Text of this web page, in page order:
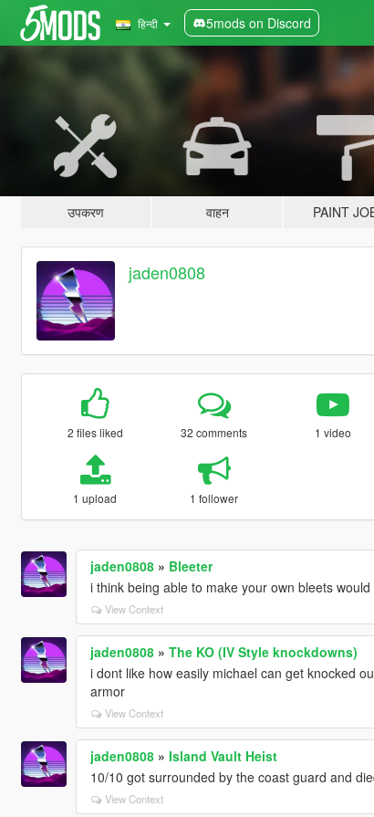
हिन्दी 5mods on Discord
उपकरण वाहन PAINT
jaden0808
2 files liked 32 comments 1 video
1 upload 1 follower
jaden0808» Bleeter
i think being able to make your own bleets
View Context
jaden0808» The KO (IV Style knockdowns)
i dont like how easily michael can get knocked
armor
View Context
jaden0808» Island Vault Heist
10/10 got surrounded by the coast guard and
View Context